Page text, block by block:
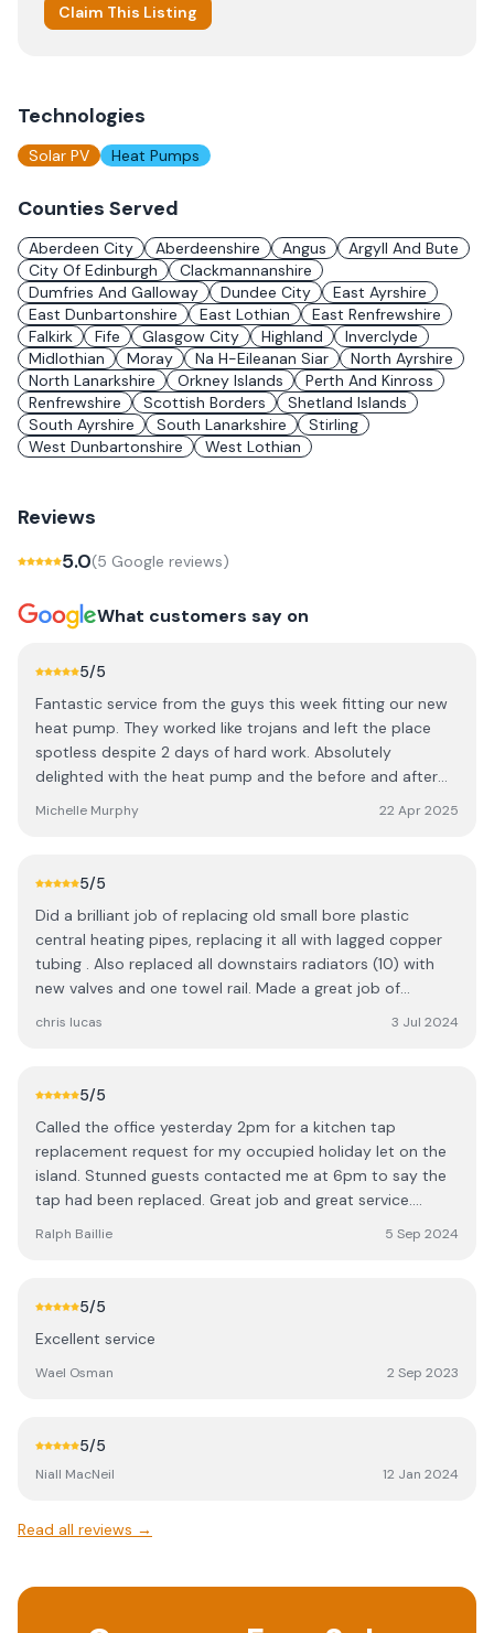
Claim This Listing
Technologies
Solar PV Heat Pumps
Counties Served
Aberdeen City Aberdeenshire Angus
Argyll And Bute
City Of Edinburgh
Clackmannanshire
Dumfries And Galloway
Dundee City
East Ayrshire
East Dunbartonshire
East Lothian
East Renfrewshire
Falkirk
Fife Glasgow City Highland
Inverclyde
Midlothian
Moray Na H-Eileanan Siar
North Ayrshire
North Lanarkshire
Orkney Islands
Perth And Kinross
Renfrewshire
Scottish Borders
Shetland Islands
South Ayrshire
South Lanarkshire
Stirling
West Dunbartonshire
West Lothian
Reviews
5.0(5 Google reviews)
What customers say on
5/5
Fantastic service from the guys this week fitting our new
heat pump. They worked like trojans and left the place
spotless despite 2 days of hard work. Absolutely
delighted with the heat pump and the before and after
Thank you so much.
Michelle Murphy 22 Apr 2025
5/5
Did a brilliant job of replacing old small bore plastic
central heating pipes, replacing it all with lagged copper
tubing . Also replaced all downstairs radiators (10) with
new valves and one towel rail. Made a great job of
recommend Shanks Plumbing and renewables,
chris lucas 3 Jul 2024
5/5
Called the office yesterday 2pm for a kitchen tap
replacement request for my occupied holiday let on the
island. Stunned guests contacted me at 6pm to say the
tap had been replaced. Great job and great service.
Ralph Baillie 5 Sep 2024
5/5
Excellent service
Wael Osman 2 Sep 2023
5/5
Niall MacNeil 12 Jan 2024
Read all reviews →